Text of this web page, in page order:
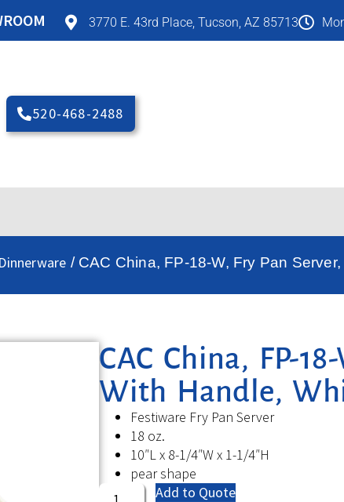
3770 E. 43rd Place, Tucson, AZ 85713
520-468-2488
/ CAC China, FP-18-W, Fry Pan
CAC China, FP-
With Handle,
Festiware Fry Pan Server
18 oz.
10″L x 8-1/4″W x 1-1/4″H
pear shape
Add to Quote